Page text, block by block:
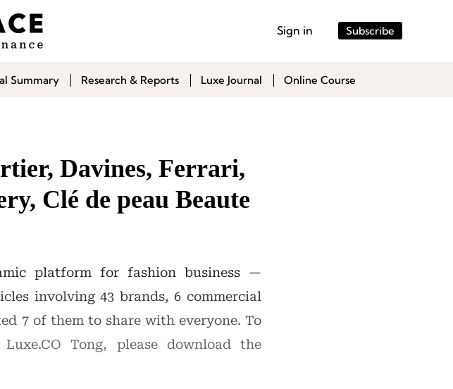
Sign in Subscribe
Summary Research & Reports Luxe Journal Online Course
Davines, Ferrari,
Clé de peau Beaute
platform for fashion business —
involving 43 brands, 6 commercial
7 of them to share with everyone. To
Tong, please download the